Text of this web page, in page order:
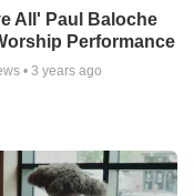
All' Paul Baloche
Performance
• 3 years ago